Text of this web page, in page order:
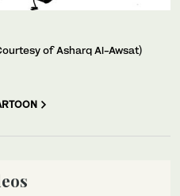
of Asharq Al-Awsat)